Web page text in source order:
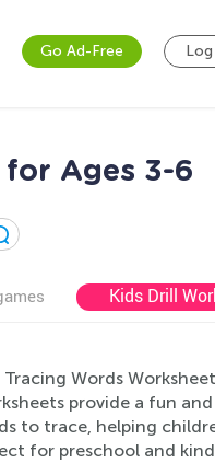
Go Ad-Free
for Ages 3-6
Kids Drill
Words
provide a fun
to trace, helping
for preschool and